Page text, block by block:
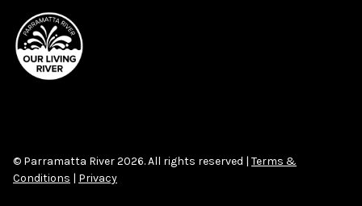
© Parramatta River 2026. All rights reserved | Terms &
Conditions | Privacy